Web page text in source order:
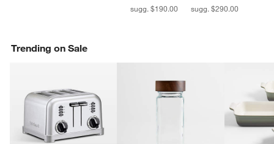
sugg. $190.00 sugg. $290.00
Trending on Sale